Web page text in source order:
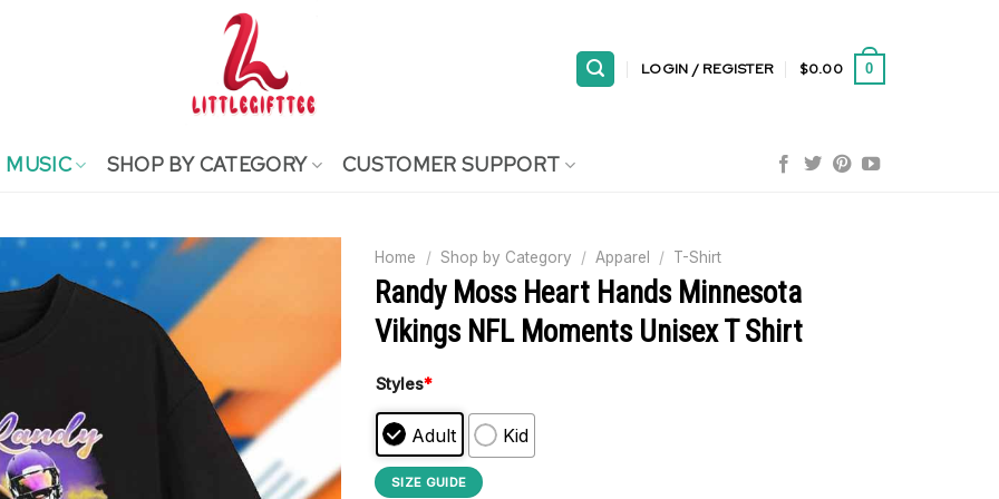
LOGIN / REGISTER $0.00 0
MUSIC SHOP BY CATEGORY CUSTOMER SUPPORT
Home / Shop by Category / Apparel / T-Shirt
Randy Moss Heart Hands Minnesota
Vikings NFL Moments Unisex T Shirt
Styles*
Adult Kid
SIZE GUIDE